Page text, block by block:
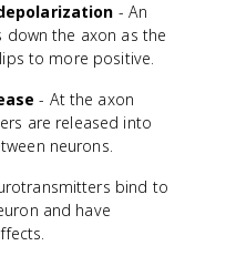
- An
down the axon as the
to more positive.
- At the axon
are released into
neurons.
bind to
and have